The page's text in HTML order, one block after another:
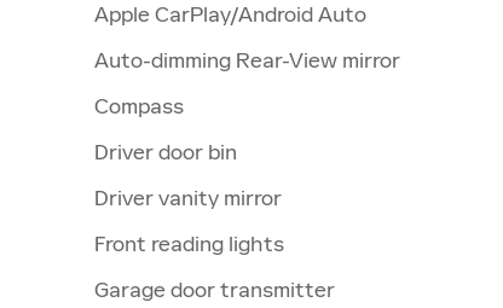
Apple CarPlay/Android Auto
Auto-dimming Rear-View mirror
Compass
Driver door bin
Driver vanity mirror
Front reading lights
Garage door transmitter